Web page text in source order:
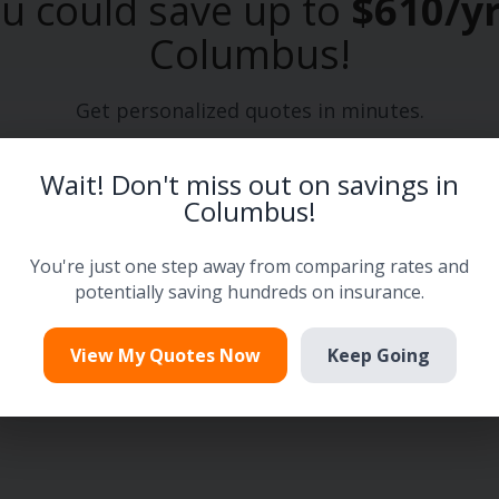
Columbus!
Get personalized quotes in minutes.
Enter your zip code
We'll automatically find your City and State.
Wait! Don't miss out on savings in
Columbus!
You're just one step away from comparing rates and
potentially saving hundreds on insurance.
View My Quotes Now Keep Going